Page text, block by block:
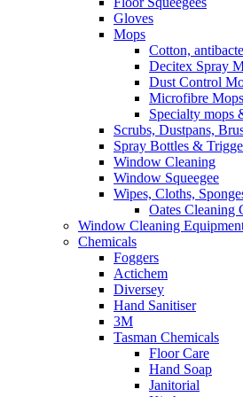
Gloves
Mops
Cotton,
Decitex Spray
Dust Control
Microfibre Mops
Specialty mops
Scrubs, Dustpans,
Spray Bottles &
Window Cleaning
Window Squeegee
Wipes, Cloths,
Oates Cleaning
Window Cleaning
Chemicals
Foggers
Actichem
Diversey
Hand Sanitiser
3M
Tasman Chemicals
Floor Care
Hand Soap
Janitorial